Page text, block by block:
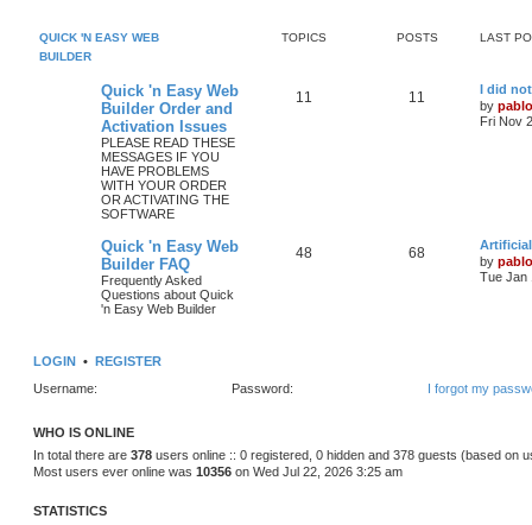
QUICK 'N EASY WEB
BUILDER
TOPICS POSTS LAST
Quick 'n Easy Web
Builder Order and
Activation Issues
PLEASE READ THESE
MESSAGES IF YOU
HAVE PROBLEMS
WITH YOUR ORDER
OR ACTIVATING THE
SOFTWARE
11
s
11
L
a
s
t
I did
by pablo
Fri Nov
Quick 'n Easy Web
Builder FAQ
Frequently Asked
Questions about Quick
'n Easy Web Builder
48T
68P
L
a
s
by pablo
Tue Jan
LOGIN • REGISTER
Username:
Password: I forgot my
WHO IS ONLINE
In total there are 378 users online :: 0 registered, 0 hidden and 378 guests (based on
Most users ever online was 10356 on Wed Jul 22, 2026 3:25 am
STATISTICS